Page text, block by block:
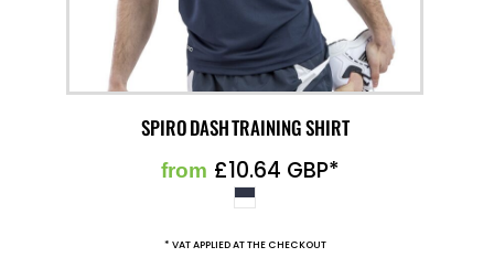
SPIRO DASH TRAINING SHIRT
from £10.64 GBP*
* VAT APPLIED AT THE CHECKOUT